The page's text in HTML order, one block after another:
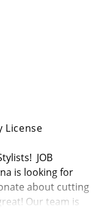
License
JOB
is looking for
about cutting
Our team is